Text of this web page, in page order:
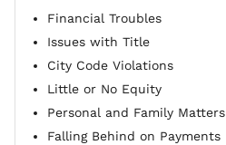
Financial Troubles
Issues with Title
City Code Violations
Little or No Equity
Personal and Family Matters
Falling Behind on Payments